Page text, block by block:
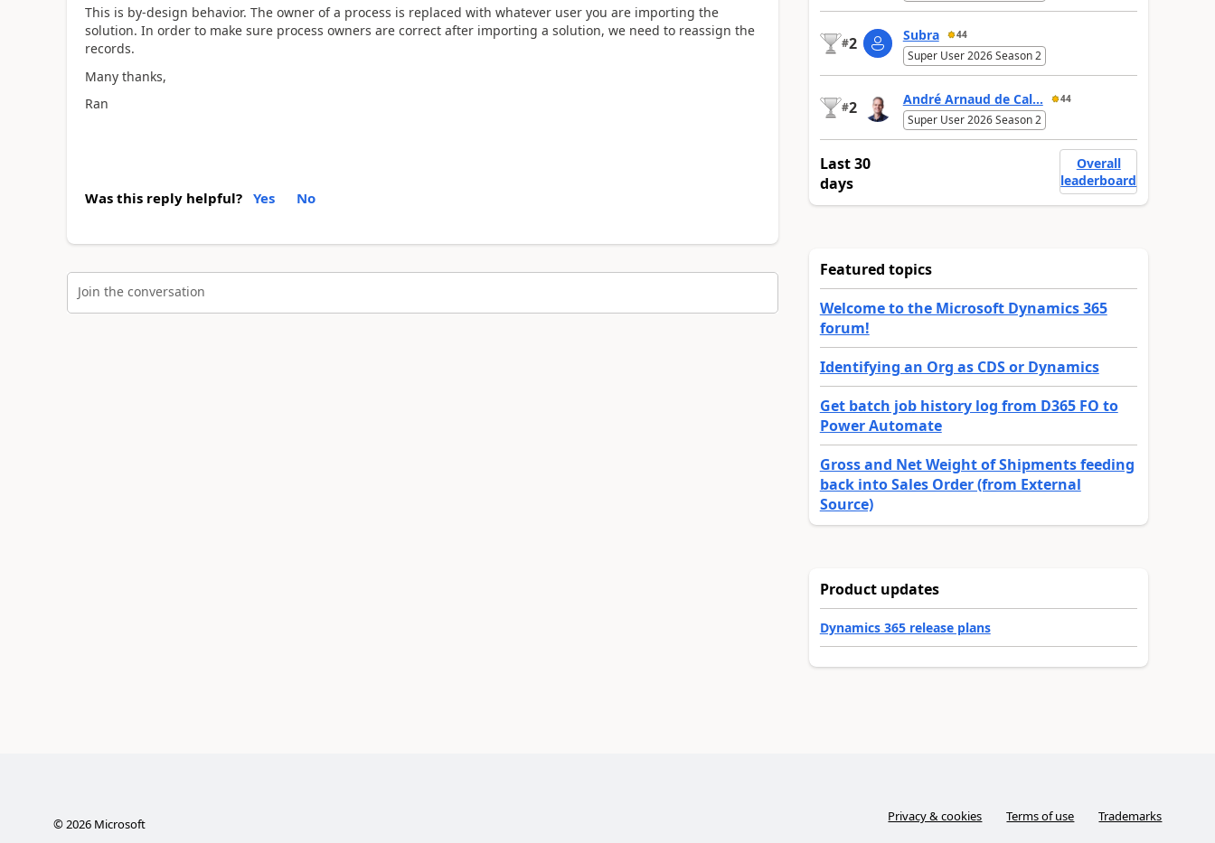
This is by-design behavior. The owner of a process is replaced with whatever user you are importing the
solution. In order to make sure process owners are correct after importing a solution, we need to reassign the
records.
Many thanks,
Ran
Was this reply helpful? Yes No
Join the conversation
#2 Subra 44
Super User 2026 Season 2
#2 André Arnaud de Cal... 44
Super User 2026 Season 2
Last 30
days
Overall
leaderboard
Featured topics
Welcome to the Microsoft Dynamics 365
forum!
Identifying an Org as CDS or Dynamics
Get batch job history log from D365 FO to
Power Automate
Gross and Net Weight of Shipments feeding
back into Sales Order (from External
Source)
Product updates
Dynamics 365 release plans
©2026Microsoft Privacy & cookies Terms of use Trademarks